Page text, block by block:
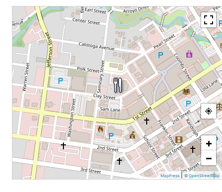
+
−
MapPress |© OpenStreetMap